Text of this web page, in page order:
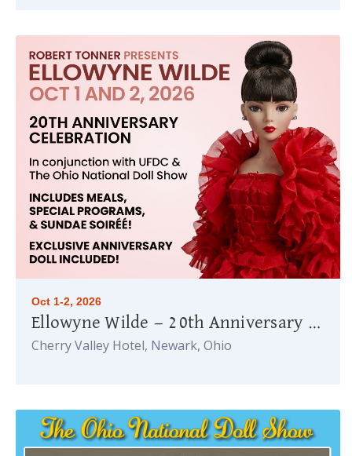
Oct 1-2, 2026
Ellowyne Wilde — 20th Anniversary Celebration
Cherry Valley Hotel, Newark, Ohio